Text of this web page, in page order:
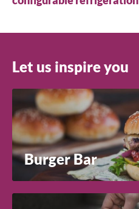
Let us inspire you
Burger Bar